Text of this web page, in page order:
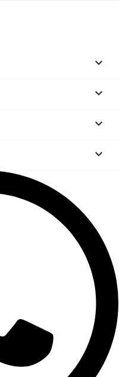



keyboard_arrow_down